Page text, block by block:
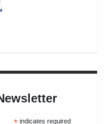
indicates required